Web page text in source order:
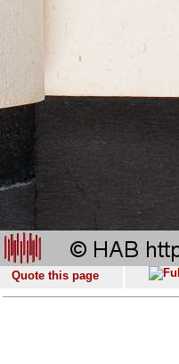
Quote this page